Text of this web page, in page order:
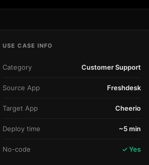
USE CASE INFO
Category Customer Support
Source App Freshdesk
Target App Cheerio
Deploy time ~5 min
No-code ✓ Yes